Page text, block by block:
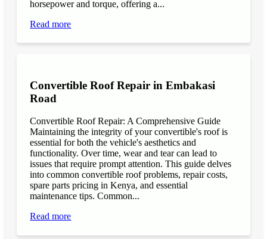
horsepower and torque, offering a...
Read more
Convertible Roof Repair in Embakasi
Road
Convertible Roof Repair: A Comprehensive Guide
Maintaining the integrity of your convertible's roof is
essential for both the vehicle's aesthetics and
functionality. Over time, wear and tear can lead to
issues that require prompt attention. This guide delves
into common convertible roof problems, repair costs,
spare parts pricing in Kenya, and essential
maintenance tips. Common...
Read more